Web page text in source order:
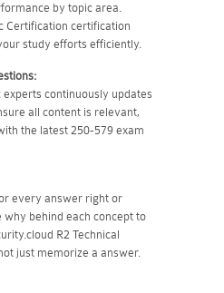
by topic area.
Certification certification
study efforts efficiently.
continuously updates
all content is relevant,
the latest 250-579 exam
every answer right or
behind each concept to
R2 Technical
just memorize a answer.